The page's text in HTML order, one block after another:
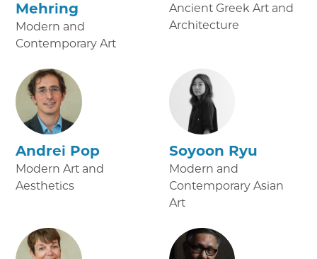
Mehring
Modern and
Contemporary Art
Ancient Greek Art and
Architecture
Andrei Pop
Modern Art and
Aesthetics
Soyoon Ryu
Modern and
Contemporary Asian
Art